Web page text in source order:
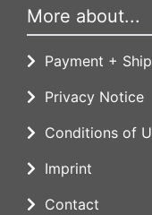
More about...
Payment +
Privacy Notice
Conditions of
Imprint
Contact